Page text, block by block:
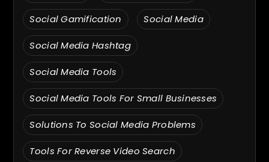
Social Gamification Social Media
Social Media Hashtag
Social Media Tools
Social Media Tools For Small Businesses
Solutions To Social Media Problems
Tools For Reverse Video Search